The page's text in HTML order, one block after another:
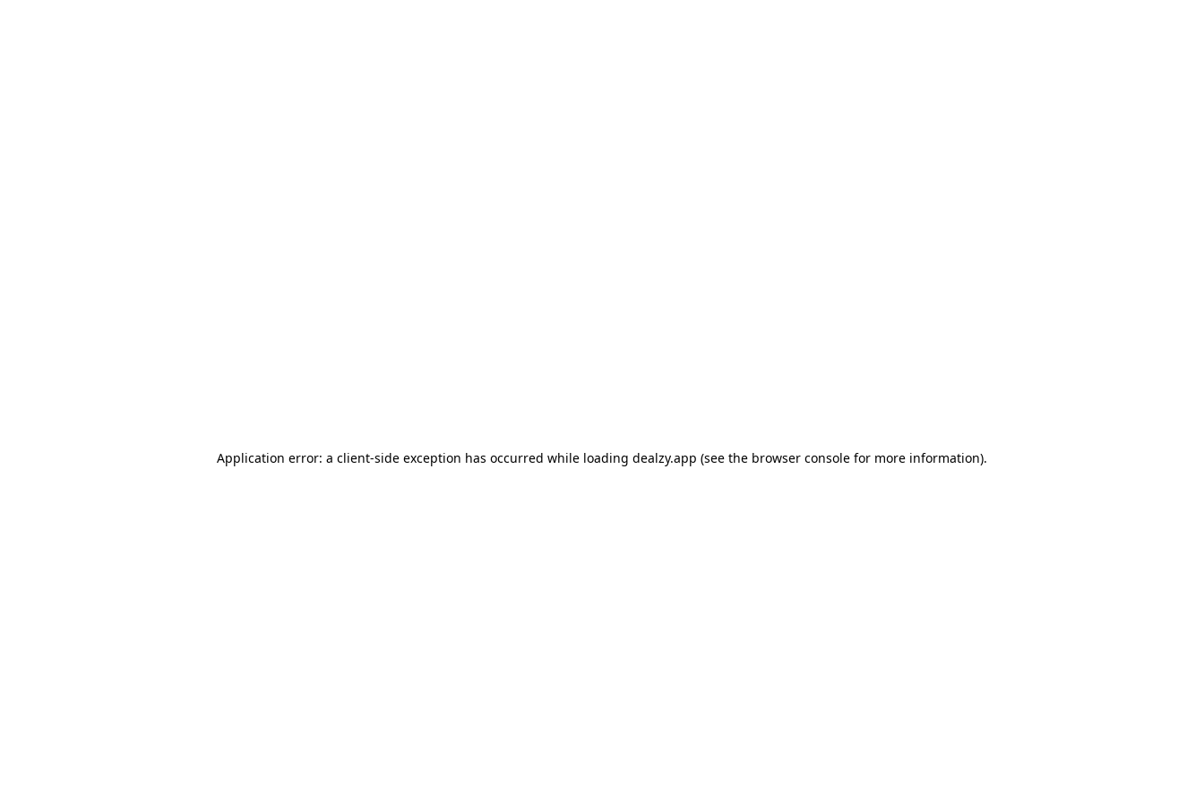
Application error: a client-side exception has occurred while loading dealzy.app (see the browser console for more information).